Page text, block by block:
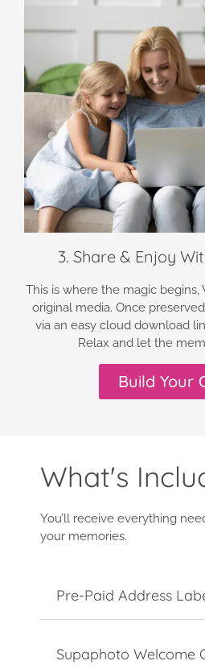
3. Share & Enjoy
This is where the magic begins,
original media. Once
via an easy cloud download
Relax and let the
Build Your
What's
You’ll receive everything
your memories.
Pre-Paid Address
Supaphoto Welcome